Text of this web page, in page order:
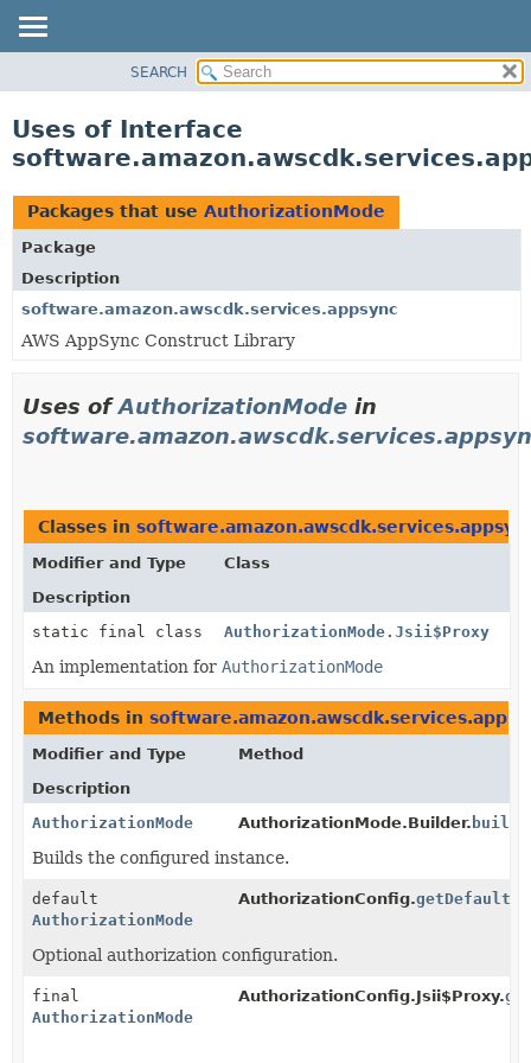
CLASS
TREE
DEPRECATED
INDEX
HELP
SEARCH
Uses of Interface
Packages that use AuthorizationMode
Package
Description
software.amazon.awscdk.services.appsync
AWS AppSync Construct Library
Uses ofAuthorizationMode in
Classes in
Modifier and Type
Class
Description
static final class
AuthorizationMode.Jsii$Proxy
An implementation for AuthorizationMode
Methods in
Modifier and Type
Method
Description
AuthorizationMode
AuthorizationMode.Builder. build
Builds the configured instance.
default
AuthorizationMode
AuthorizationConfig.
Optional authorization configuration.
final
AuthorizationMode
AuthorizationConfig.Jsii$Proxy.